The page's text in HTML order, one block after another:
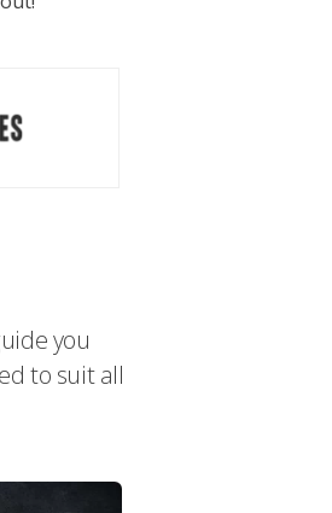
you
to suit all